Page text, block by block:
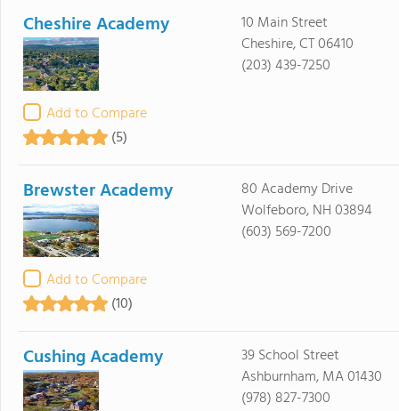
Cheshire Academy
Add to Compare
(5)
10 Main Street
Cheshire, CT 06410
(203) 439-7250
Brewster Academy
Add to Compare
(10)
80 Academy Drive
Wolfeboro, NH 03894
(603) 569-7200
Cushing Academy
39 School Street
Ashburnham, MA 01430
(978) 827-7300